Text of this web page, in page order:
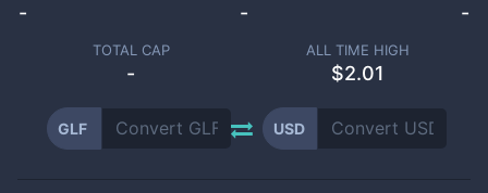
- - -
TOTAL CAP
-
ALL TIME HIGH
$2.01
GLF USD